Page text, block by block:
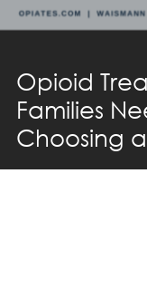
Opioid
Families
Choosing